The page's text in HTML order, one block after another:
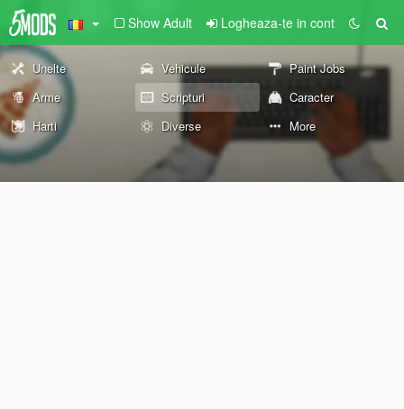
Show Adult Logheaza-te in cont
Unelte Vehicule
Paint Jobs
Arme
Scripturi
Caracter
Harti
Diverse More